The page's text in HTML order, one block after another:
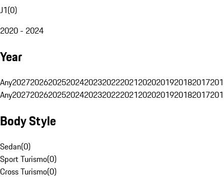
J1(0)
2020 - 2024
Year
Any20272026202520242023202220212020201920182017
Any20272026202520242023202220212020201920182017
Body Style
Sedan(0)
Sport Turismo(0)
Cross Turismo(0)